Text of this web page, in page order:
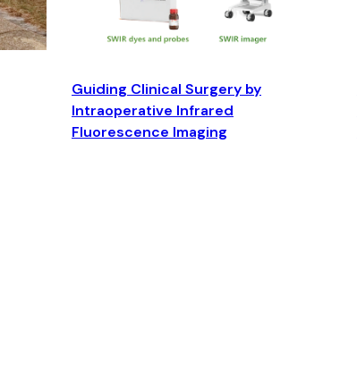
Guiding Clinical Surgery by
Intraoperative Infrared
Fluorescence Imaging